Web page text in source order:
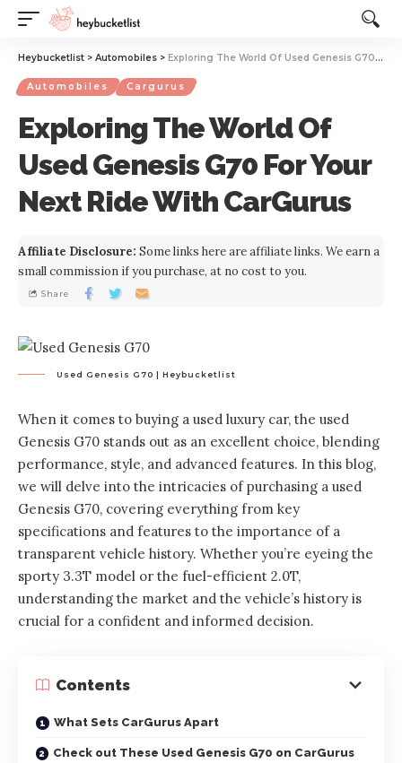
Heybucketlist > Automobiles > Exploring The World Of Used Genesis G70 For Your Next Ride With CarGurus
Automobiles Cargurus
Exploring The World Of
Used Genesis G70 For Your
Next Ride With CarGurus
Share
Affiliate Disclosure: Some links here are affiliate links. We earn a
small commission if you purchase, at no cost to you.
Used Genesis G70 | Heybucketlist
When it comes to buying a used luxury car, the used
Genesis G70 stands out as an excellent choice, blending
performance, style, and advanced features. In this blog,
we will delve into the intricacies of purchasing a used
Genesis G70, covering everything from key
specifications and features to the importance of a
transparent vehicle history. Whether you’re eyeing the
sporty 3.3T model or the fuel-efficient 2.0T,
understanding the market and the vehicle’s history is
crucial for a confident and informed decision.
Contents
What Sets CarGurus Apart
Check out These Used Genesis G70 on CarGurus